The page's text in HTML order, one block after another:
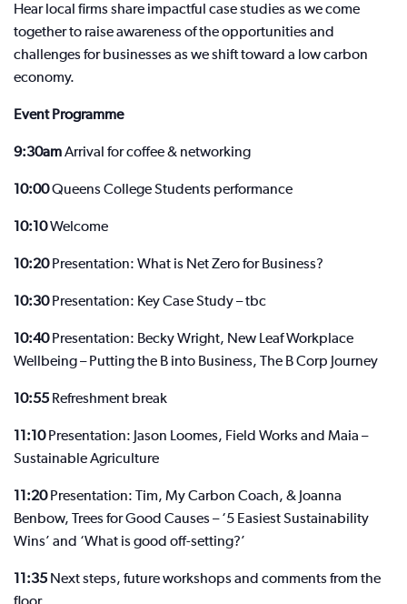
Hear local firms share impactful case studies as we come
together to raise awareness of the opportunities and
challenges for businesses as we shift toward a low carbon
economy.
Event Programme
9:30amArrival for coffee & networking
10:00Queens College Students performance
10:10Welcome
10:20Presentation: What is Net Zero for Business?
10:30Presentation: Key Case Study – tbc
10:40Presentation: Becky Wright, New Leaf Workplace
Wellbeing – Putting the B into Business, The B Corp Journey
10:55 Refreshment break
11:10Presentation: Jason Loomes, Field Works and Maia –
Sustainable Agriculture
11:20Presentation: Tim, My Carbon Coach, & Joanna
Benbow, Trees for Good Causes – ‘5 Easiest Sustainability
Wins’ and ‘What is good off-setting?’
11:35 Next steps, future workshops and comments from the